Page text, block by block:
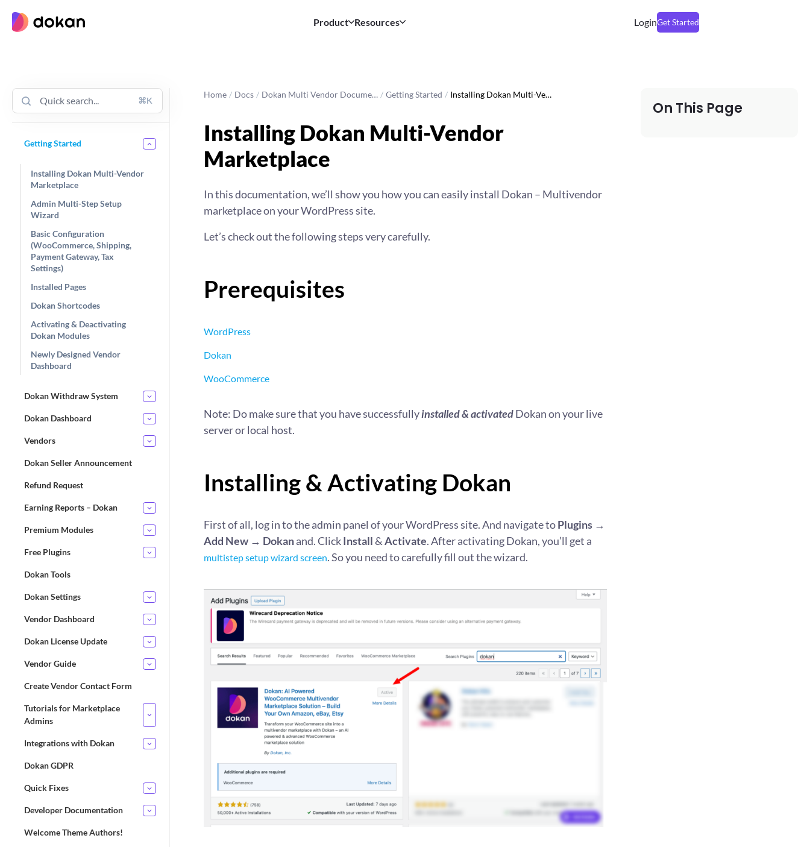
Product Resources LoginGet Started
⌘K
Getting Started
Installing Dokan Multi-Vendor
Marketplace
Admin Multi-Step Setup
Wizard
Basic Configuration
(WooCommerce, Shipping,
Payment Gateway, Tax
Settings)
Installed Pages
Dokan Shortcodes
Activating & Deactivating
Dokan Modules
Newly Designed Vendor
Dashboard
Dokan Withdraw System
Dokan Dashboard
Vendors
Dokan Seller Announcement
Refund Request
Earning Reports – Dokan
Premium Modules
Free Plugins
Dokan Tools
Dokan Settings
Vendor Dashboard
Dokan License Update
Vendor Guide
Create Vendor Contact Form
Tutorials for Marketplace
Admins
Integrations with Dokan
Dokan GDPR
Quick Fixes
Developer Documentation
Welcome Theme Authors!
Home / Docs / Dokan Multi Vendor Docume… / Getting Started / Installing Dokan Multi-Ve…
Installing Dokan Multi-Vendor
Marketplace
In this documentation, we’ll show you how you can easily install Dokan – Multivendor
marketplace on your WordPress site.
Let’s check out the following steps very carefully.
Prerequisites
WordPress
Dokan
WooCommerce
Note: Do make sure that you have successfullyinstalled & activatedDokan on your live
server or local host.
Installing & Activating Dokan
First of all, log in to the admin panel of your WordPress site. And navigate toPlugins→
Add New→ Dokanand. ClickInstall&Activate. After activating Dokan, you’ll get a
multistep setup wizard screen. So you need to carefully fill out the wizard.
On This Page